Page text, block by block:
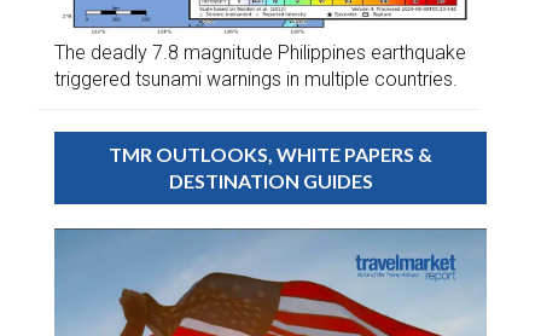
The deadly 7.8 magnitude Philippines earthquake
triggered tsunami warnings in multiple countries.
TMR OUTLOOKS, WHITE PAPERS &
DESTINATION GUIDES